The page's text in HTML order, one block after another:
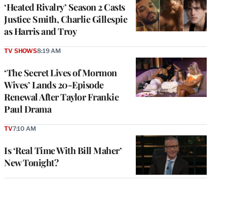
‘Heated Rivalry’ Season 2 Casts
Justice Smith, Charlie Gillespie
as Harris and Troy
‘The Secret Lives of Mormon
Wives’ Lands 20-Episode
Renewal After Taylor Frankie
Paul Drama
TV SHOWS8:19 AM
Is ‘Real Time With Bill Maher’
New Tonight?
TV7:10 AM